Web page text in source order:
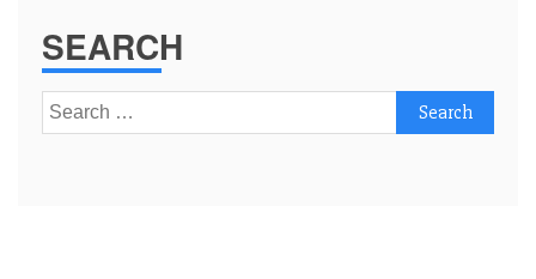
SEARCH
Search
for: